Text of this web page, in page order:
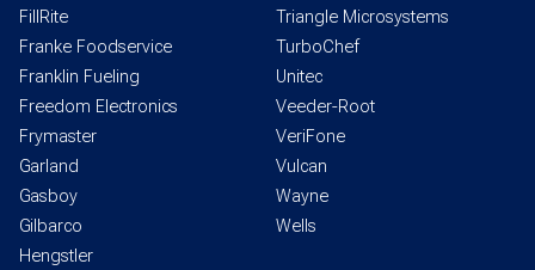
FillRite
Franke Foodservice
Franklin Fueling
Freedom Electronics
Frymaster
Garland
Gasboy
Gilbarco
Hengstler
Triangle Microsystems
TurboChef
Unitec
Veeder-Root
VeriFone
Vulcan
Wayne
Wells